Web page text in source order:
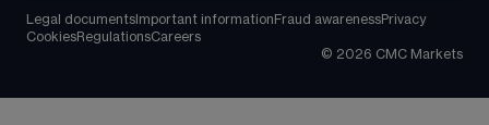
Legal documents Important information Fraud awarenessPrivacy
CookiesRegulationsCareers
© 2026 CMC Markets